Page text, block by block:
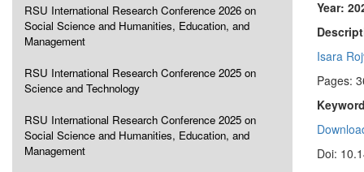
RSU International Research Conference 2026 on
Social Science and Humanities, Education, and
Management
RSU International Research Conference 2025 on
Science and Technology
RSU International Research Conference 2025 on
Social Science and Humanities, Education, and
Management
Year:
Isara
Pages:
Doi: